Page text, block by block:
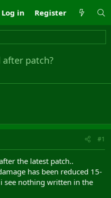
Log in Register
after patch?
#1
the latest patch..
has been reduced 15-
see nothing written in the